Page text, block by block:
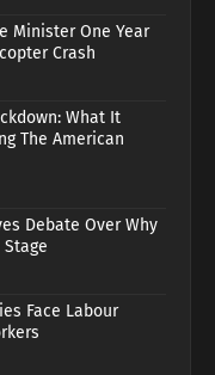
Minister One Year
Crash
What It
The American
Debate Over Why
Face Labour